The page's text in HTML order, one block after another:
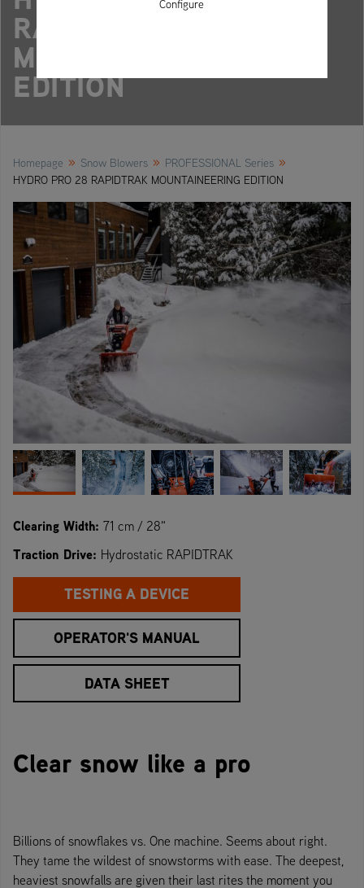
RAPIDTRAK
MOUNTAINEERING
EDITION
Homepage » Snow Blowers » PROFESSIONAL Series »
HYDRO PRO 28 RAPIDTRAK MOUNTAINEERING EDITION
TESTING A DEVICE
OPERATOR'S MANUAL
DATA SHEET
Clearing Width: 71 cm / 28"
Traction Drive: Hydrostatic RAPIDTRAK
Clear snow like a pro
Billions of snowflakes vs. One machine. Seems about right.
They tame the wildest of snowstorms with ease. The deepest,
heaviest snowfalls are given their last rites the moment you
Configure